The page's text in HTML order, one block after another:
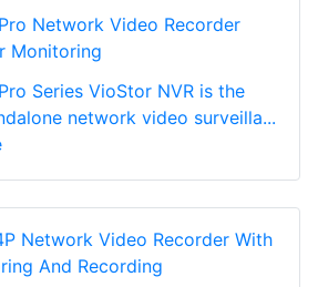
Network Video Recorder
Monitoring
Series VioStor NVR is the
network video surveilla...